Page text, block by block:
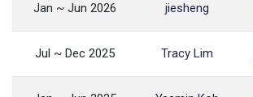
Jan ~ Jun 2026 jiesheng
Jul ~ Dec 2025 Tracy Lim